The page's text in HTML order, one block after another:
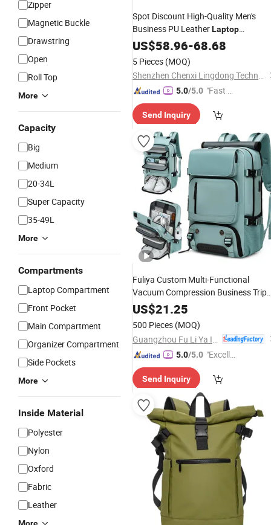
Zipper
Magnetic Buckle
Drawstring
Open
Roll Top
More
Capacity
Big
Medium
20-34L
Super Capacity
35-49L
More
Compartments
Laptop Compartment
Front Pocket
Main Compartment
Organizer Compartment
Side Pockets
More
Inside Material
Polyester
Nylon
Oxford
Fabric
Leather
Spot Discount High-Quality Men's
Business PU LeatherLaptop
Backpack WaterproofUSB School
Student Travel
US$58.96-68.68
5 Pieces (MOQ)
Shenzhen Chenxi Lingdong Technology Co., Ltd.
5.0/5.0 "Fast Di
Send Inquiry
Fuliya Custom Multi-Functional
Vacuum Compression Business Trip
Computer Laptop
US$21.25
500 Pieces (MOQ)
5.0/5.0 "Excelle
Send Inquiry